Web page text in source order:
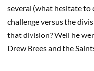
several (what hesitate to
challenge versus the
that division? Well he
Drew Brees and the